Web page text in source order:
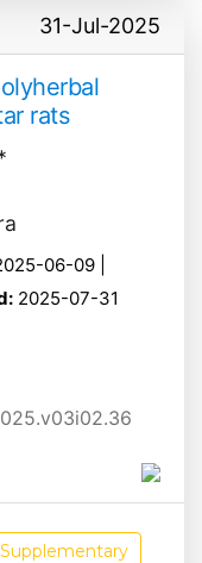
31-Jul-2025
rats
06-09 |
2025-07-31
Supplementary